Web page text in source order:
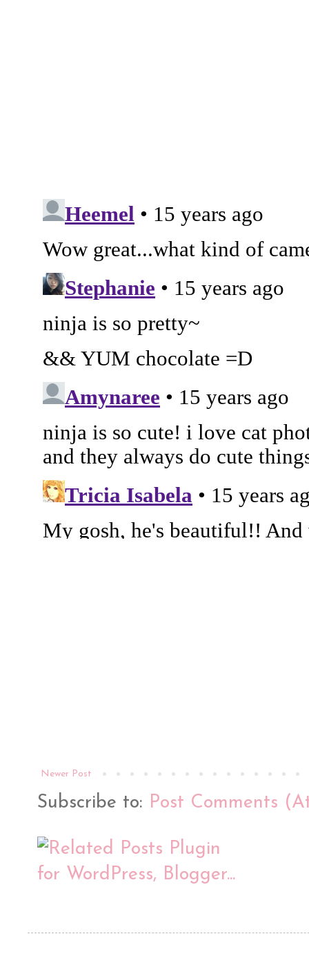
Newer Post
Subscribe to: Post Comments